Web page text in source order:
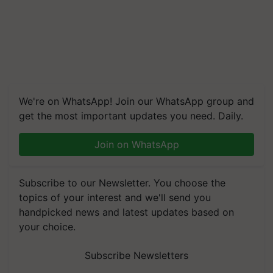
We're on WhatsApp! Join our WhatsApp group and
get the most important updates you need. Daily.
Join on WhatsApp
Subscribe to our Newsletter. You choose the
topics of your interest and we'll send you
handpicked news and latest updates based on
your choice.
Subscribe Newsletters